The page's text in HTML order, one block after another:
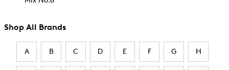
Shop All Brands
A B C D E F G H